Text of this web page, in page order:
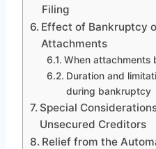
Filing
Effect of Bankruptcy
Attachments
When attachments
Duration and
during bankruptcy
Special
Unsecured Creditors
Relief from the